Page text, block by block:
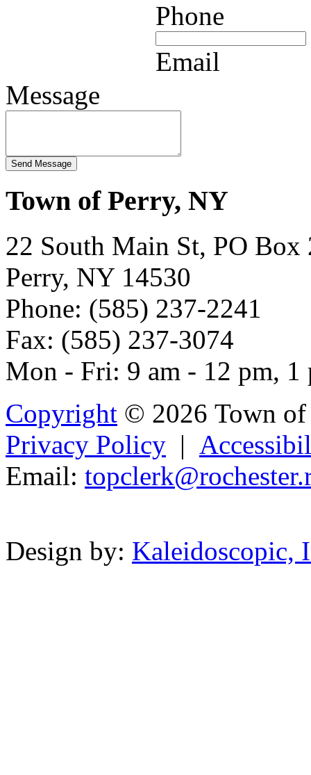
Phone
Email
Message
Town of Perry, NY
22 South Main St, PO Box
Perry, NY 14530
Phone: (585) 237-2241
Fax: (585) 237-3074
Mon - Fri: 9 am - 12 pm, 1
Copyright © 2026 Town
Privacy Policy |
Email: topclerk@rochester.
Design by: Kaleidoscopic,